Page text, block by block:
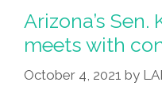
Arizona’s
meets with
October 4, 2021 by